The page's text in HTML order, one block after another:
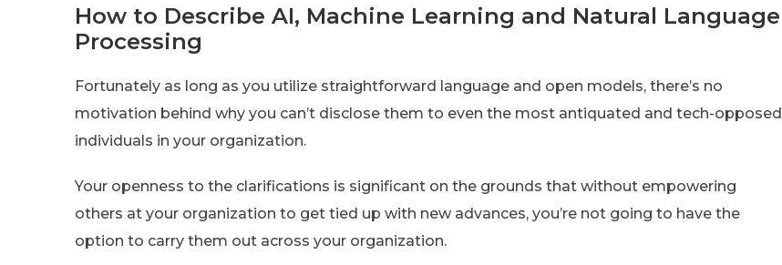
How to Describe AI, Machine Learning and Natural Language
Processing
Fortunately as long as you utilize straightforward language and open models, there’s no
motivation behind why you can’t disclose them to even the most antiquated and tech-opposed
individuals in your organization.
Your openness to the clarifications is significant on the grounds that without empowering
others at your organization to get tied up with new advances, you’re not going to have the
option to carry them out across your organization.